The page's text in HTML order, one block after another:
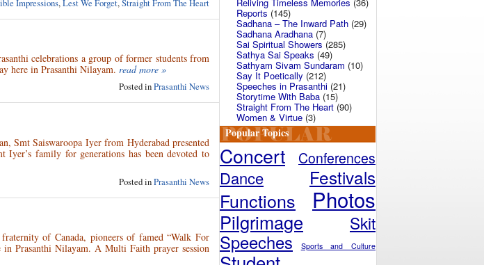
Impressions,Lest We Forget,Straight From The Heart
celebrations a group of former students from
here in Prasanthi Nilayam. read more »
Posted inPrasanthi News
Smt Saiswaroopa Iyer from Hyderabad presented
Iyer’s family for generations has been devoted to
Posted inPrasanthi News
of Canada, pioneers of famed “Walk For
Prasanthi Nilayam. A Multi Faith prayer session
Reports (145)
Sadhana – The Inward Path (29)
Sadhana Aradhana (7)
Sai Spiritual Showers(285)
Sathya Sai Speaks (49)
Sathyam Sivam Sundaram (10)
Say It Poetically (212)
Speeches in Prasanthi (21)
Storytime With Baba (15)
Straight From The Heart(90)
Women & Virtue (3)
Popular Topics
Concert Conferences
Dance Festivals
Functions Photos
Pilgrimage Skit
Speeches Sports and Culture